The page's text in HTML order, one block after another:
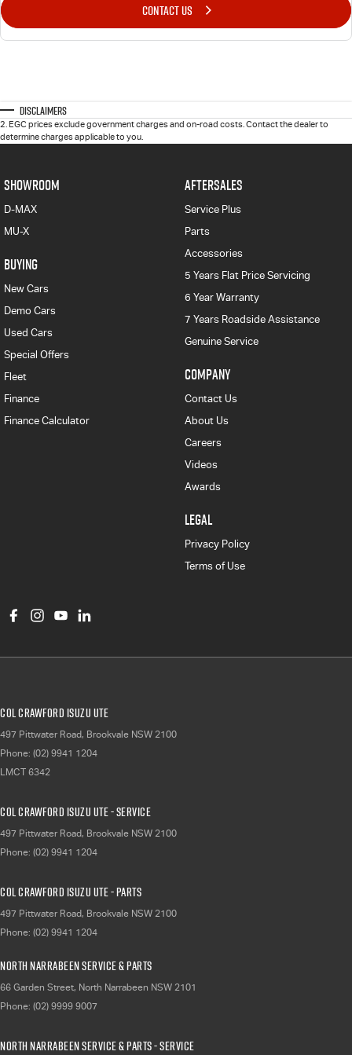
CONTACT US
Disclaimers
2 EGC prices exclude government charges and on-road costs. Contact the dealer to
determine charges applicable to you.
SHOWROOM
D-MAX
MU-X
BUYING
New Cars
Demo Cars
Used Cars
Special Offers
Fleet
Finance
Finance Calculator
AFTERSALES
Service Plus
Parts
Accessories
5 Years Flat Price Servicing
6 Year Warranty
7 Years Roadside Assistance
Genuine Service
COMPANY
Contact Us
About Us
Careers
Videos
Awards
LEGAL
Privacy Policy
Terms of Use
Col Crawford Isuzu UTE
497 Pittwater Road, Brookvale NSW 2100
Phone: (02) 9941 1204
LMCT 6342
Col Crawford Isuzu UTE - Service
497 Pittwater Road, Brookvale NSW 2100
Phone: (02) 9941 1204
Col Crawford Isuzu UTE - Parts
497 Pittwater Road, Brookvale NSW 2100
Phone: (02) 9941 1204
North Narrabeen Service & Parts
66 Garden Street, North Narrabeen NSW 2101
Phone: (02) 9999 9007
North Narrabeen Service & Parts - Service